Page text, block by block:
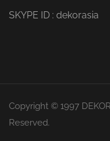
SKYPE ID : dekorasia
Copyright © 1997
Reserved.